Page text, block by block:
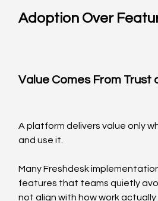
Adoption Over
Value Comes From Trust
A platform delivers value only
and use it.
Many Freshdesk
features that teams quietly
not align with how work actually